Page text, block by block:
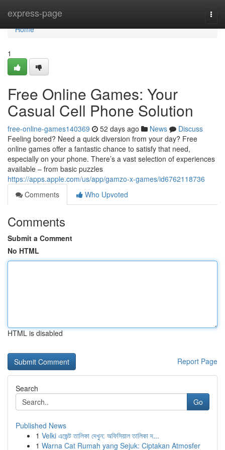
express-page
Home
Home
1
Free Online Games: Your
Casual Cell Phone Solution
free-online-games140369 52 days ago News
Discuss
Feeling bored? Need a quick diversion from your day? Free
online games offer a fantastic chance to satisfy that need,
especially on your phone. There’s a vast selection of experiences
available – from basic puzzles
https://apps.apple.com/us/app/gamzo-x-games/id6762118736
Comments
Who Upvoted
Comments
Submit a Comment
No HTML
HTML is disabled
Report Page
Search
Go
Published News
1 Velki এজেন্ট তালিকা দেখুন: অফিসিয়াল তালিকা দ...
1 Warna Cat Rumah yang Sejuk: Ciptakan Atmosfer